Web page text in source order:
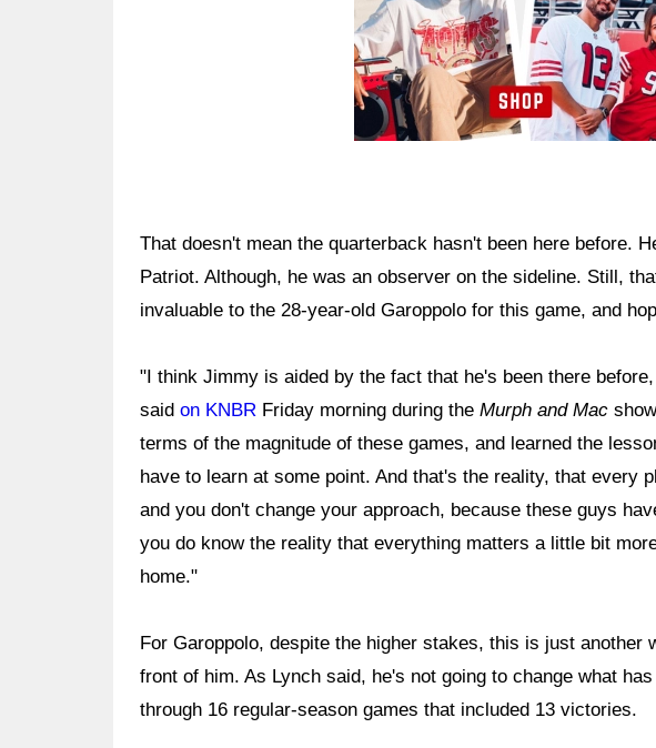
That doesn't mean the quarterback hasn't been here before.
Patriot. Although, he was an observer on the sideline. Still,
invaluable to the 28-year-old Garoppolo for this game, and
"I think Jimmy is aided by the fact that he's been there
said on KNBR Friday morning during the Murph and Mac
terms of the magnitude of these games, and learned the
have to learn at some point. And that's the reality, that every
and you don't change your approach, because these guys
you do know the reality that everything matters a little bit
home."
For Garoppolo, despite the higher stakes, this is just another
front of him. As Lynch said, he's not going to change what
through 16 regular-season games that included 13 victories.